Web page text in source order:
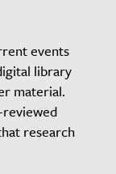
events
library
material.
research